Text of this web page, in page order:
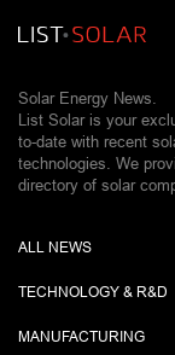
Solar Energy News.
List Solar is your
to-date with recent
technologies. We
directory of solar
ALL NEWS
TECHNOLOGY & R&D
MANUFACTURING